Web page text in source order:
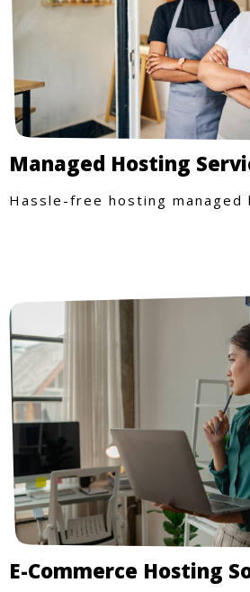
Managed Hosting
Hassle-free hosting managed
E-Commerce Hosting